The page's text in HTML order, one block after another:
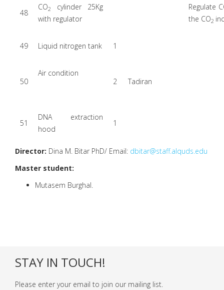
48
CO2
cylinder 25Kg
with regulator
Regulate
the CO2
49 Liquid nitrogen tank 1
50
Air condition
2
Tadiran
51
DNA extraction
hood
1
Director: Dina M. Bitar PhD/ Email: dbitar@staff.alquds.edu
Master student:
Mutasem Burghal.
STAY IN TOUCH!
Please enter your email to join our mailing list.